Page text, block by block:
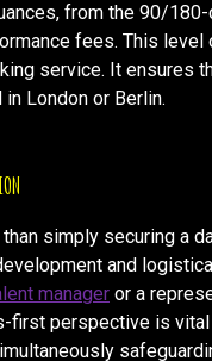
from the 90/
fees. This
service. It ensures
London or Berlin.
simply securing a
and
manager or a
first perspective is